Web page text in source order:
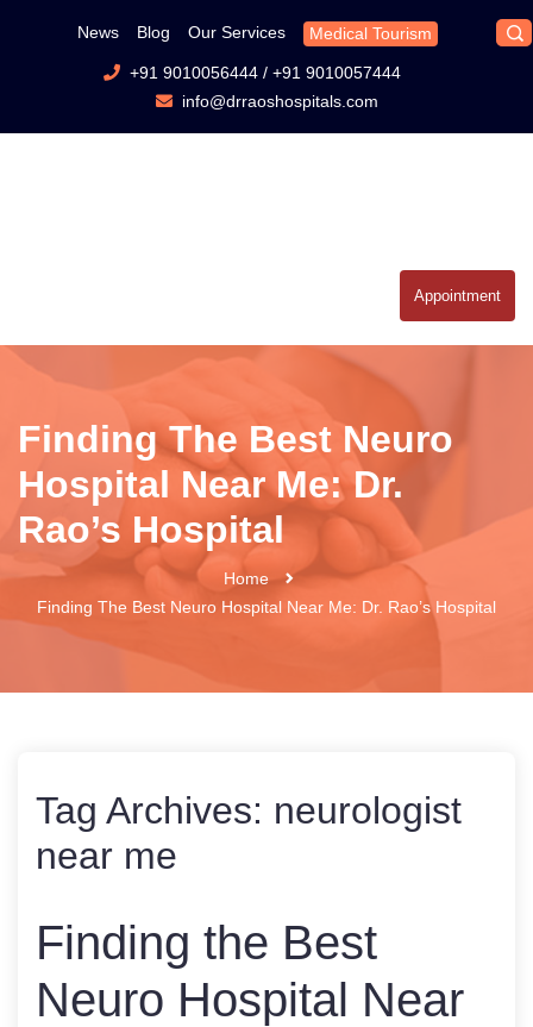
News Blog Our Services Medical Tourism
+91 9010056444/ +91 9010057444
info@drraoshospitals.com
Appointment
Finding The Best Neuro
Hospital Near Me: Dr.
Rao’s Hospital
Home
Finding The Best Neuro Hospital Near Me: Dr. Rao’s Hospital
Tag Archives: neurologist
near me
Finding the Best
Neuro Hospital Near